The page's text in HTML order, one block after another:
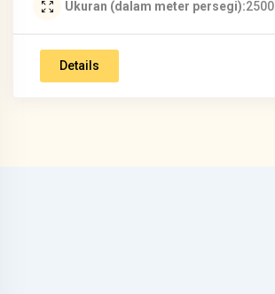
Ukuran (dalam meter persegi) 2500
Details